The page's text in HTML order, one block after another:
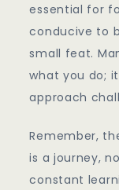
essential for
conducive to
small feat.
what you do;
approach
Remember,
is a journey,
constant